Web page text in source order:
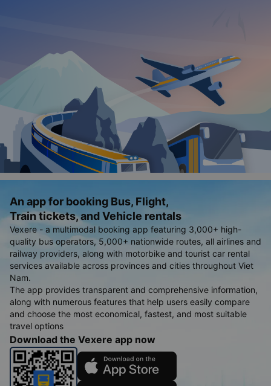
An app for booking Bus, Flight,
Train tickets, and Vehicle rentals
Vexere - a multimodal booking app featuring 3,000+ high-
quality bus operators, 5,000+ nationwide routes, all airlines and
railway providers, along with motorbike and tourist car rental
services available across provinces and cities throughout Viet
Nam.
The app provides transparent and comprehensive information,
along with numerous features that help users easily compare
and choose the most economical, fastest, and most suitable
travel options
Download the Vexere app now